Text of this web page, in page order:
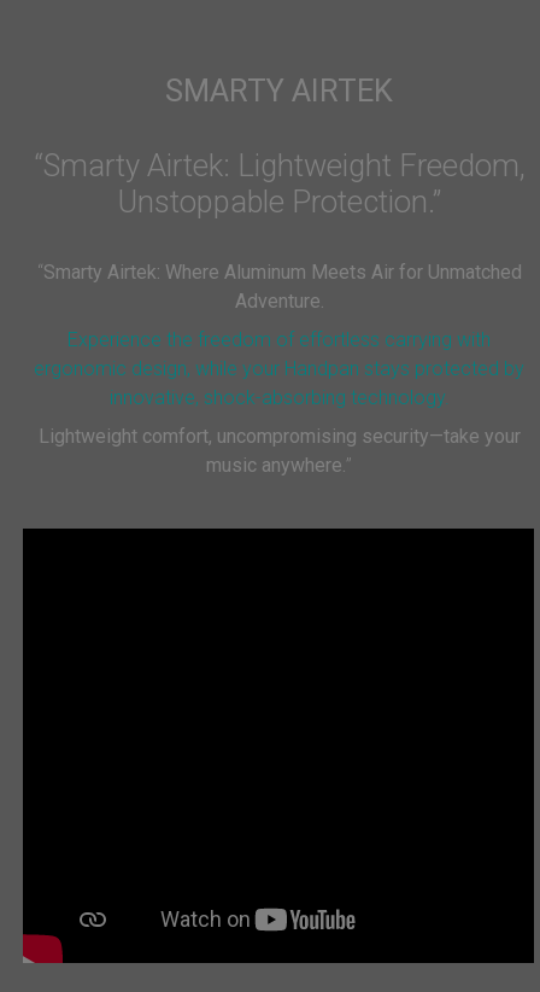
SMARTY AIRTEK
“Smarty Airtek: Lightweight Freedom,
Unstoppable Protection.”
“Smarty Airtek: Where Aluminum Meets Air for Unmatched
Adventure.
Experience the freedom of effortless carrying with
ergonomic design, while your Handpan stays protected by
innovative, shock-absorbing technology.
Lightweight comfort, uncompromising security—take your
music anywhere.”